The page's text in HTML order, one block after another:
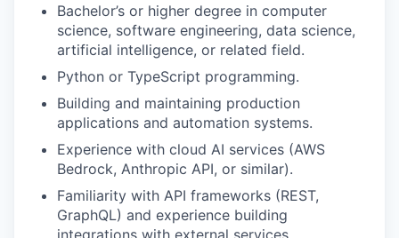
Bachelor’s or higher degree in computer
science, software engineering, data science,
artificial intelligence, or related field.
Python or TypeScript programming.
Building and maintaining production
applications and automation systems.
Experience with cloud AI services (AWS
Bedrock, Anthropic API, or similar).
Familiarity with API frameworks (REST,
GraphQL) and experience building
integrations with external services.